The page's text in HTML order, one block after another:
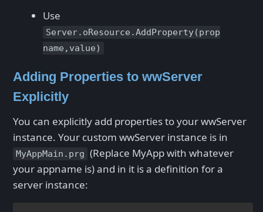
Use
Server.oResource.AddProperty(prop
name,value)
Adding Properties to wwServer
Explicitly
You can explicitly add properties to your wwServer
instance. Your custom wwServer instance is in
MyAppMain.prg (Replace MyApp with whatever
your appname is) and in it is a definition for a
server instance: